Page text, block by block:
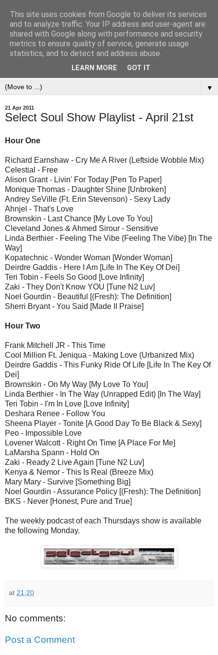
▼
21 Apr 2011
Select Soul Show Playlist - April 21st
Hour One
Richard Earnshaw - Cry Me A River (Leftside Wobble Mix)
Celestial - Free
Alison Grant - Livin' For Today [Pen To Paper]
Monique Thomas - Daughter Shine [Unbroken]
Andrey SeVille (Ft. Erin Stevenson) - Sexy Lady
Ahnjel - That's Love
Brownskin - Last Chance [My Love To You]
Cleveland Jones & Ahmed Sirour - Sensitive
Linda Berthier - Feeling The Vibe (Feeling The Vibe) [In The
Way]
Kopatechnic - Wonder Woman [Wonder Woman]
Deirdre Gaddis - Here I Am [Life In The Key Of Dei]
Teri Tobin - Feels So Good [Love Infinity]
Zaki - They Don't Know YOU [Tune N2 Luv]
Noel Gourdin - Beautiful [(Fresh): The Definition]
Sherri Bryant - You Said [Made II Praise]
Hour Two
Frank Mitchell JR - This Time
Cool Million Ft. Jeniqua - Making Love (Urbanized Mix)
Deirdre Gaddis - This Funky Ride Of Life [Life In The Key Of
Dei]
Brownskin - On My Way [My Love To You]
Linda Berthier - In The Way (Unrapped Edit) [In The Way]
Teri Tobin - I'm In Love [Love Infinity]
Deshara Renee - Follow You
Sheena Player - Tonite [A Good Day To Be Black & Sexy]
Peo - Impossible Love
Lovener Walcott - Right On Time [A Place For Me]
LaMarsha Spann - Hold On
Zaki - Ready 2 Live Again [Tune N2 Luv]
Kenya & Nemor - This Is Real (Breeze Mix)
Mary Mary - Survive [Something Big]
Noel Gourdin - Assurance Policy [(Fresh): The Definition]
BKS - Never [Honest, Pure and True]
The weekly podcast of each Thursdays show is available
the following Monday.
at 21:20
No comments:
Post a Comment
This site uses cookies from Google to deliver its services
and to analyze traffic. Your IP address and user-agent are
shared with Google along with performance and security
metrics to ensure quality of service, generate usage
statistics, and to detect and address abuse.
LEARN MORE GOT IT